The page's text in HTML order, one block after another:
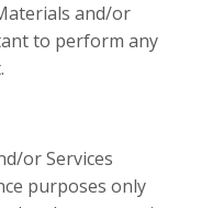
and/or
to perform any
or Services
purposes only